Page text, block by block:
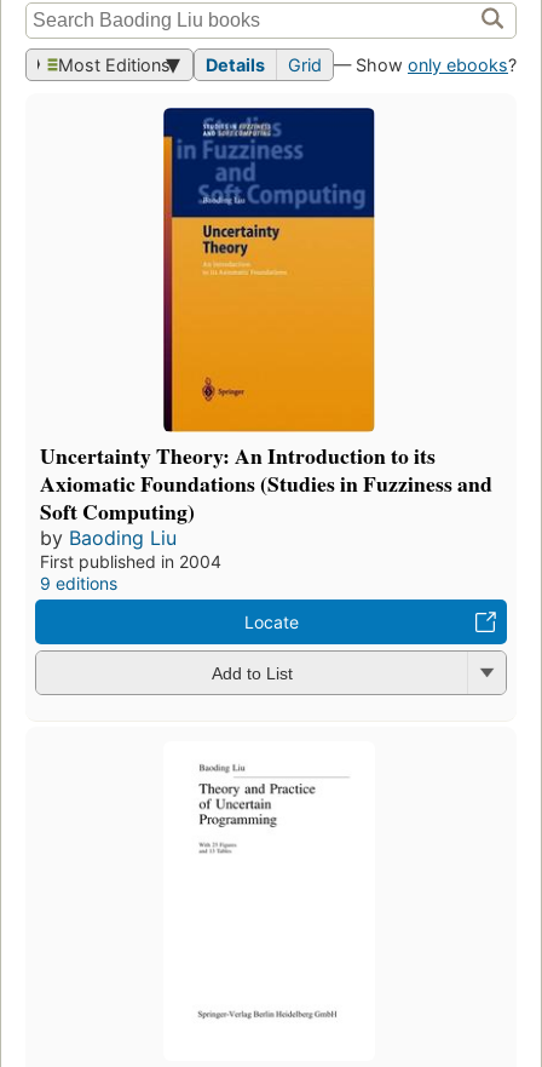
Most Editions Details Grid — Show only ebooks?
Uncertainty Theory: An Introduction to its
Axiomatic Foundations (Studies in Fuzziness and
Soft Computing)
by Baoding Liu
First published in 2004
9 editions
Locate
Add to List